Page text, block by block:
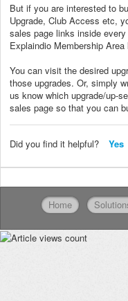
But if you are interested to
Upgrade, Club Access etc,
sales page links inside
Explaindio Membership Area
You can visit the desired
those upgrades. Or, simply
us know which upgrade/up-
sales page so that you can
Did you find it helpful? Yes
Home